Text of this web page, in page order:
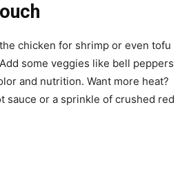
chicken for shrimp or even tofu
some veggies like bell peppers
and nutrition. Want more heat?
sauce or a sprinkle of crushed red